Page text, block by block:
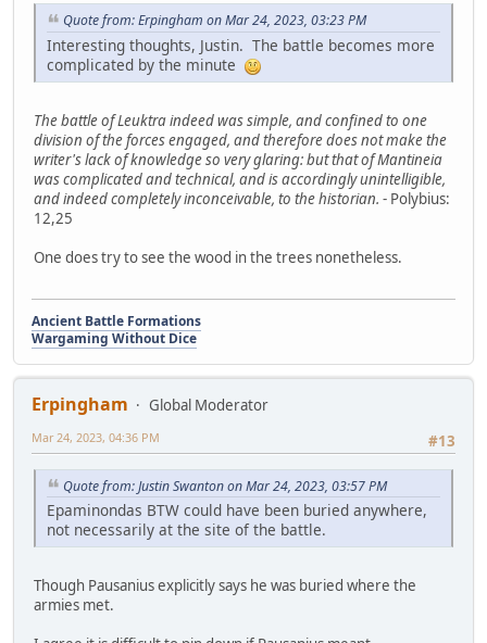
Quote from: Erpingham on Mar 24, 2023, 03:23 PM
Interesting thoughts, Justin. The battle becomes more
complicated by the minute
The battle of Leuktra indeed was simple, and confined to one
division of the forces engaged, and therefore does not make the
writer's lack of knowledge so very glaring: but that of Mantineia
was complicated and technical, and is accordingly unintelligible,
and indeed completely inconceivable, to the historian. - Polybius:
12,25
One does try to see the wood in the trees nonetheless.
Ancient Battle Formations
Wargaming Without Dice
Erpingham
Global Moderator
#13
Mar 24, 2023, 04:36 PM
Quote from: Justin Swanton on Mar 24, 2023, 03:57 PM
Epaminondas BTW could have been buried anywhere,
not necessarily at the site of the battle.
Though Pausanius explicitly says he was buried where the
armies met.